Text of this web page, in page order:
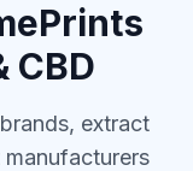
CBD
extract